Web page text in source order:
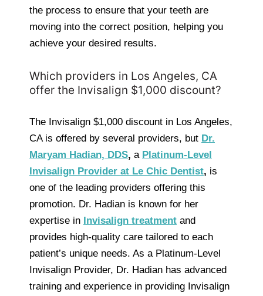
the process to ensure that your teeth are
moving into the correct position, helping you
achieve your desired results.
Which providers in Los Angeles, CA
offer the Invisalign $1,000 discount?
The Invisalign $1,000 discount in Los Angeles,
CA is offered by several providers, but Dr.
Maryam Hadian, DDS, a Platinum-Level
Invisalign Provider at Le Chic Dentist, is
one of the leading providers offering this
promotion. Dr. Hadian is known for her
expertise in Invisalign treatment and
provides high-quality care tailored to each
patient’s unique needs. As a Platinum-Level
Invisalign Provider, Dr. Hadian has advanced
training and experience in providing Invisalign